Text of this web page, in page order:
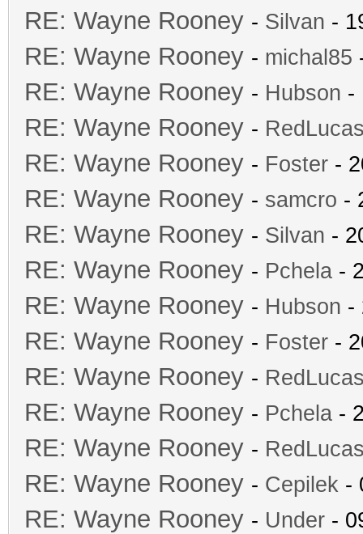
RE: Wayne Rooney - Silvan -
RE: Wayne Rooney - michal85
RE: Wayne Rooney - Hubson -
RE: Wayne Rooney -
RE: Wayne Rooney - Foster -
RE: Wayne Rooney - samcro -
RE: Wayne Rooney - Silvan -
RE: Wayne Rooney - Pchela -
RE: Wayne Rooney - Hubson -
RE: Wayne Rooney - Foster -
RE: Wayne Rooney -
RE: Wayne Rooney - Pchela -
RE: Wayne Rooney -
RE: Wayne Rooney - Cepilek -
RE: Wayne Rooney - Under -